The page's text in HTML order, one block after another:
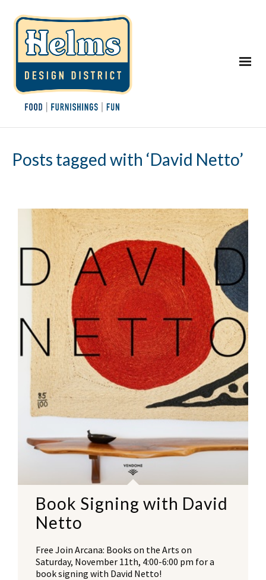
Posts tagged with ‘David Netto’
Book Signing with David
Netto
Free Join Arcana: Books on the Arts on
Saturday, November 11th, 4:00-6:00 pm for a
book signing with David Netto!